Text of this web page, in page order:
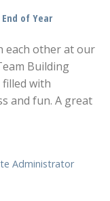
of Year
each other at our
Building
filled with
and fun. A great
Administrator